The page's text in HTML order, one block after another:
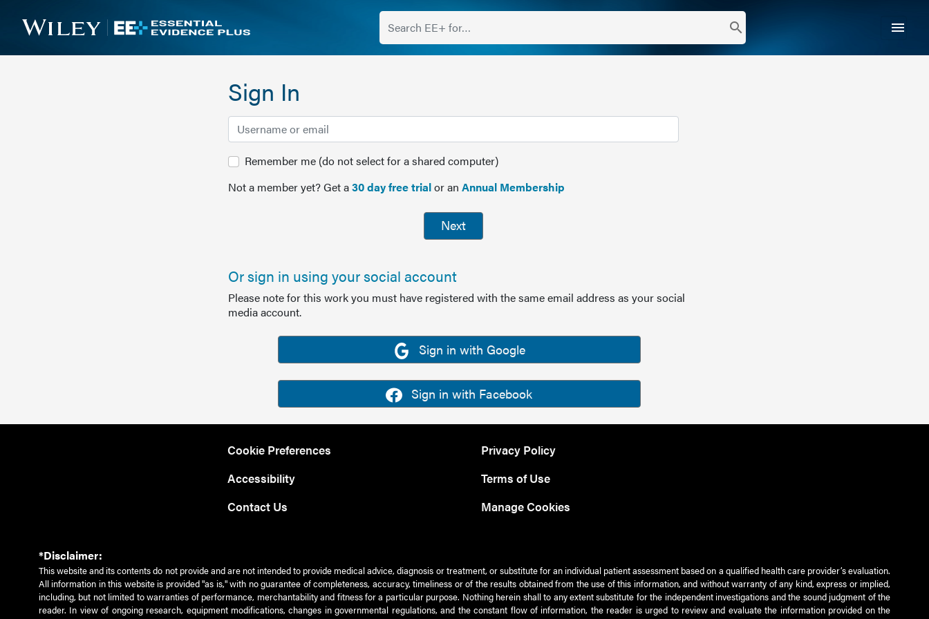
search menu
Sign In
Remember me (do not select for a shared computer)
Not a member yet? Get a30 day free trialor an Annual Membership
Next
Or sign in using your social account
Please note for this work you must have registered with the same email address as your social
media account.
Sign in with Google
Sign in with Facebook
Cookie Preferences
Accessibility
Contact Us
Privacy Policy
Terms of Use
Manage Cookies
*Disclaimer:
This website and its contents do not provide and are not intended to provide medical advice, diagnosis or treatment, or substitute for an individual patient assessment based on a qualified health care provider’s evaluation.
All information in this website is provided "as is," with no guarantee of completeness, accuracy, timeliness or of the results obtained from the use of this information, and without warranty of any kind, express or implied,
including, but not limited to warranties of performance, merchantability and fitness for a particular purpose. Nothing herein shall to any extent substitute for the independent investigations and the sound judgment of the
reader. In view of ongoing research, equipment modifications, changes in governmental regulations, and the constant flow of information, the reader is urged to review and evaluate the information provided on the